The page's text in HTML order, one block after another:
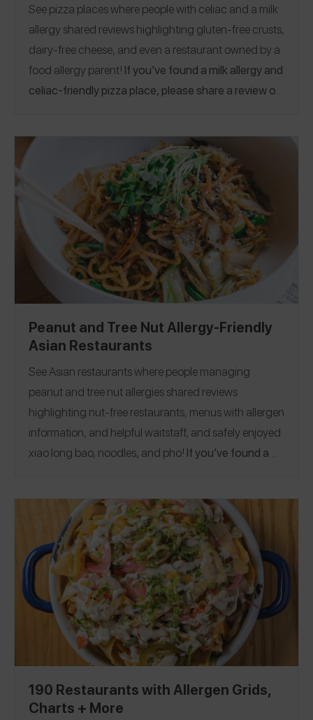
See pizza places where people with celiac and a milk
allergy shared reviews highlighting gluten-free crusts,
dairy-free cheese, and even a restaurant owned by a
food allergy parent! If you’ve found a milk allergy and
celiac-friendly pizza place, please share a review on
Illinois
Minnesota|New Jersey
North Carolina |Pennsylvania|Rhode Island
Utah | Denmark |Netherlands|St. Lucia
Peanut and Tree Nut Allergy-Friendly
Asian Restaurants
See Asian restaurants where people managing
peanut and tree nut allergies shared reviews
highlighting nut-free restaurants, menus with allergen
information, and helpful waitstaff, and safely enjoyed
xiao long bao, noodles, and pho! If you’ve found a
app. This guide was published on 1/20/2023.
Arizona|California|Florida|Georgia| Hawaii |
|Iowa|Maryland |Massachusetts|Minnesota|
Nebraska|Nevada|New Mexico|New York |North
Carolina|Oklahoma|Pennsylvania|Rhode Island
Texas |Virginia| Washington|Washington, D.C.|
Wisconsin|China| England|Greece|Iceland|
Singapore|South Korea
190 Restaurants with Allergen Grids,
Charts + More